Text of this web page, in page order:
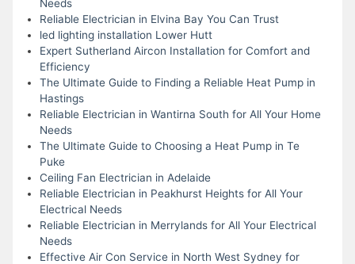
Needs
Reliable Electrician in Elvina Bay You Can Trust
led lighting installation Lower Hutt
Expert Sutherland Aircon Installation for Comfort and
Efficiency
The Ultimate Guide to Finding a Reliable Heat Pump in
Hastings
Reliable Electrician in Wantirna South for All Your Home
Needs
The Ultimate Guide to Choosing a Heat Pump in Te
Puke
Ceiling Fan Electrician in Adelaide
Reliable Electrician in Peakhurst Heights for All Your
Electrical Needs
Reliable Electrician in Merrylands for All Your Electrical
Needs
Effective Air Con Service in North West Sydney for